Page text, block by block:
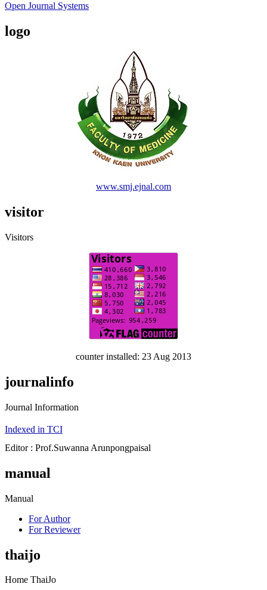
Open Journal Systems
logo
www.smj.ejnal.com
visitor
Visitors
counter installed: 23 Aug 2013
journalinfo
Journal Information
Indexed in TCI
Editor : Prof.Suwanna Arunpongpaisal
manual
Manual
For Author
For Reviewer
thaijo
Home ThaiJo